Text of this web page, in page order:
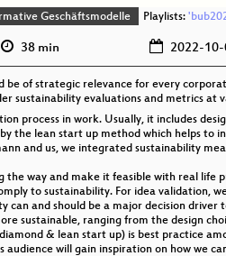
Geschäftsmodelle Playlists:
38 min 2022-
be of strategic relevance for every
sustainability evaluations and metrics
process in work. Usually, it includes
the lean start up method which helps to
and us, we integrated sustainability
the way and make it feasible with real life
to sustainability. For idea validation,
can and should be a major decision
sustainable, ranging from the design
& lean start up) is best practice
audience will gain inspiration on how we